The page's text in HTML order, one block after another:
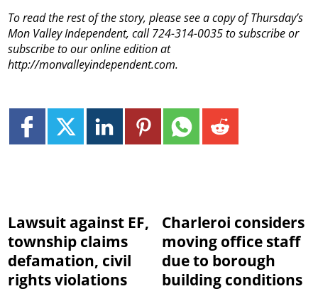
To read the rest of the story, please see a copy of Thursday’s
Mon Valley Independent, call 724-314-0035 to subscribe or
subscribe to our online edition at
http://monvalleyindependent.com.
Lawsuit against EF,
township claims
defamation, civil
rights violations
Charleroi considers
moving office staff
due to borough
building conditions